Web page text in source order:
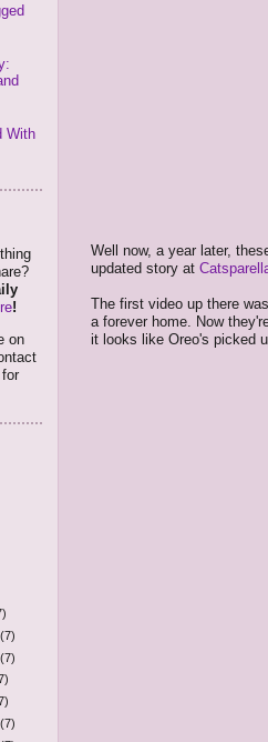
With
!
on
(7)
(7)
(7)
Well now, a year later,
updated story at
The first video up there
a forever home. Now
it looks like Oreo's picked